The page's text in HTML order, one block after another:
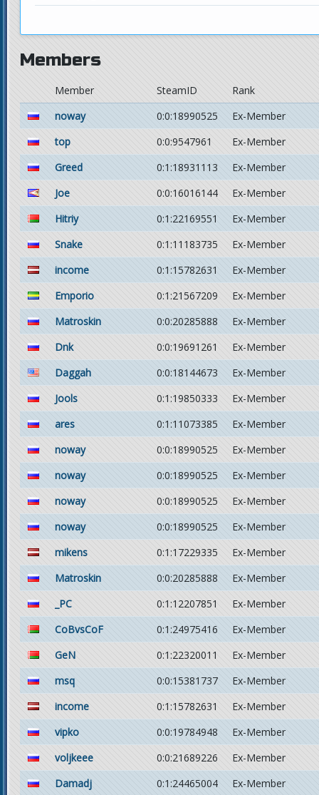
Members
Member SteamID
Rank
noway
0:0:18990525
Ex-Member
top
0:0:9547961
Ex-Member
Greed
0:1:18931113
Ex-Member
Joe
0:0:16016144
Ex-Member
Hitriy
0:1:22169551
Ex-Member
Snake
0:1:11183735
Ex-Member
income
0:1:15782631
Ex-Member
Emporio
0:1:21567209
Ex-Member
Matroskin
0:0:20285888
Ex-Member
Dnk
0:0:19691261
Ex-Member
Daggah
0:0:18144673
Ex-Member
Jools
0:1:19850333
Ex-Member
ares
0:1:11073385
Ex-Member
noway
0:0:18990525
Ex-Member
noway
0:0:18990525
Ex-Member
noway
0:0:18990525
Ex-Member
noway
0:0:18990525
Ex-Member
mikens
0:1:17229335
Ex-Member
Matroskin
0:0:20285888
Ex-Member
_PC
0:1:12207851
Ex-Member
CoBvsCoF
0:1:24975416
Ex-Member
GeN
0:1:22320011
Ex-Member
msq
0:0:15381737
Ex-Member
income
0:1:15782631
Ex-Member
vipko
0:0:19784948
Ex-Member
voljkeee
0:0:21689226
Ex-Member
Damadj
0:1:24465004
Ex-Member